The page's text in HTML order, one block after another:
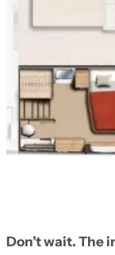
Don’t wait. The